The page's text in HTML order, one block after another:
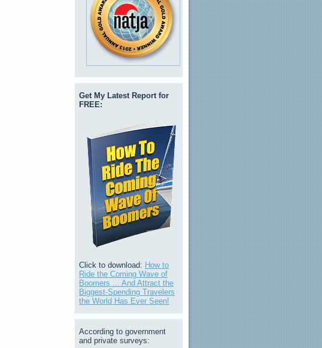
Get My Latest Report for
FREE:
Click to download: How to
Ride the Coming Wave of
Boomers ... And Attract the
Biggest-Spending Travelers
the World Has Ever Seen!
According to government
and private surveys: